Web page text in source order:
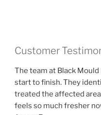
Customer
The team at Black
start to finish. They
treated the affected
feels so much fresher